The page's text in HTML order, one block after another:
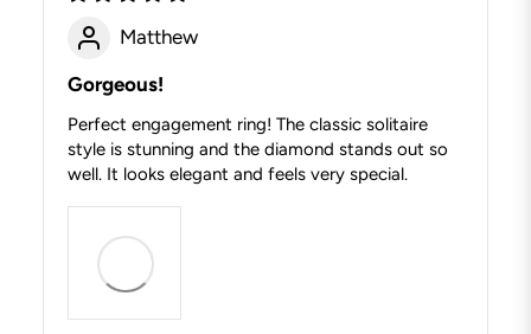
Matthew
Gorgeous!
Perfect engagement ring! The classic solitaire
style is stunning and the diamond stands out so
well. It looks elegant and feels very special.